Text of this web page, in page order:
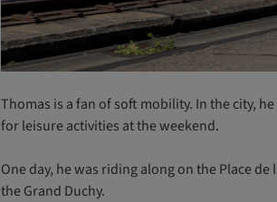
Thomas is a fan of soft mobility. In the city,
for leisure activities at the weekend.
One day, he was riding along on the Place
the Grand Duchy.